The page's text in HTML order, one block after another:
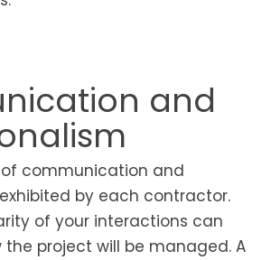
and
communication and
by each contractor.
of your interactions can
project will be managed. A